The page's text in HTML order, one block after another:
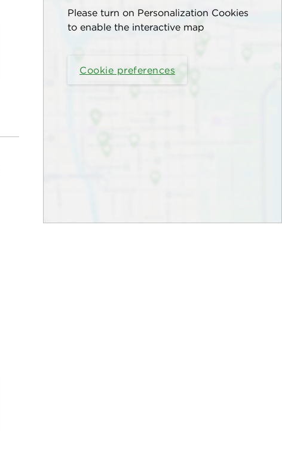
Please turn on Personalization Cookies
to enable the interactive map
Cookie preferences